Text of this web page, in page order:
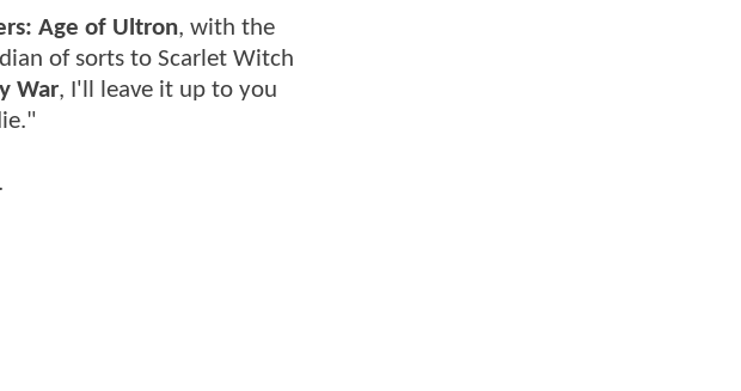
Age of Ultron, with the
of sorts to Scarlet Witch
War, I'll leave it up to you